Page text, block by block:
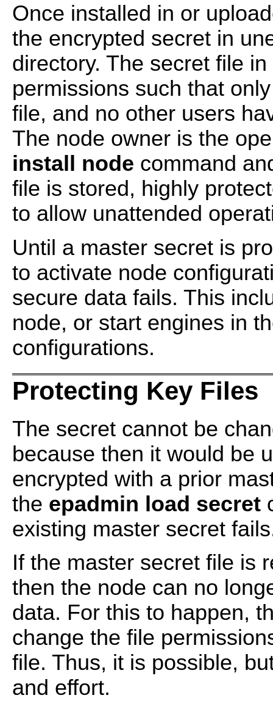
Once installed in or
the encrypted secret in
directory. The secret file
permissions such that
file, and no other users
The node owner is the
install node command
file is stored, highly
to allow unattended
Until a master secret is
to activate node
secure data fails. This
node, or start engines in
configurations.
Protecting Key Files
The secret cannot be
because then it would be
encrypted with a prior
the epadmin load secret
existing master secret
If the master secret file is
then the node can no
data. For this to happen,
change the file
file. Thus, it is possible,
and effort.